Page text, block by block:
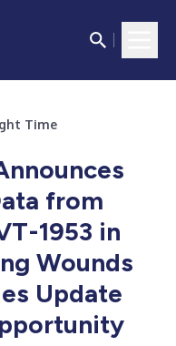
Time
from
1953 in
Wounds
Update